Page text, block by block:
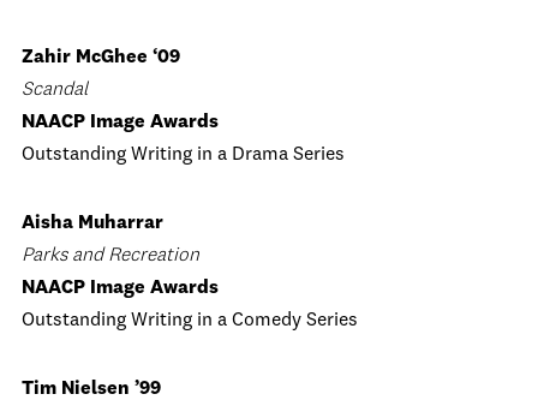
Zahir McGhee ‘09
Scandal
NAACP Image Awards
Outstanding Writing in a Drama Series
Aisha Muharrar
Parks and Recreation
NAACP Image Awards
Outstanding Writing in a Comedy Series
Tim Nielsen ’99